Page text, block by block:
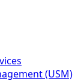
(USM)